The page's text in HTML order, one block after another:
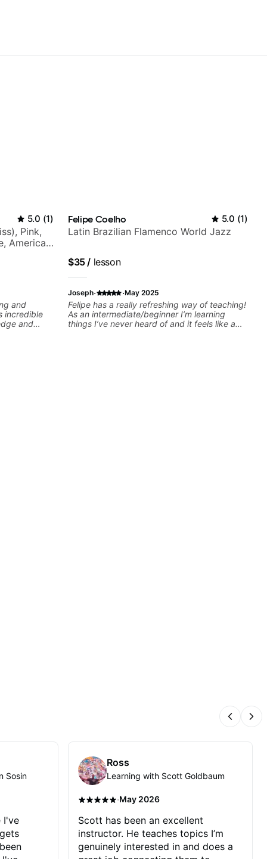
5.0 (1)
Pink,
American
and
incredible
and
Felipe Coelho 5.0 (1)
Latin Brazilian Flamenco World Jazz
$35/ lesson
Joseph· ·May 2025
Felipe has a really refreshing way of teaching!
As an intermediate/beginner I’m learning
things I’ve never heard of and it feels like a
Sosin
I've
Ross
Learning with Scott Goldbaum
·May 2026
Scott has been an excellent
instructor. He teaches topics I’m
genuinely interested in and does a